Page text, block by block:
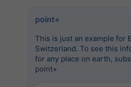
point+
This is just an example for
Switzerland. To see this
for any place on earth,
point+